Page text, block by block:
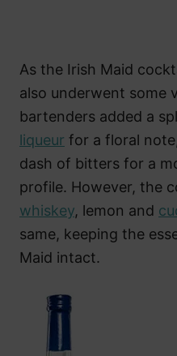
As the Irish Maid
also underwent some
bartenders added a
liqueur for a floral
dash of bitters for a
profile. However, the
whiskey, lemon and
same, keeping the
Maid intact.